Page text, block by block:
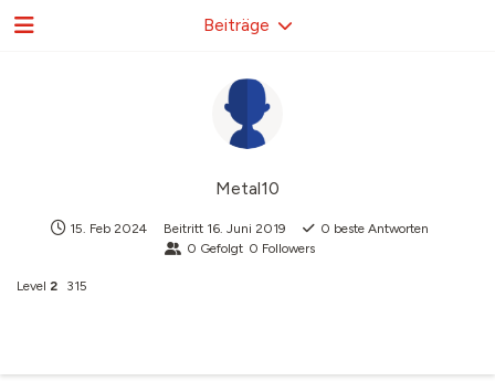
Metal10
15. Feb 2024 Beitritt 16. Juni 2019 0 beste Antworten
0 Gefolgt 0 Followers
Level 2 315
Beiträge